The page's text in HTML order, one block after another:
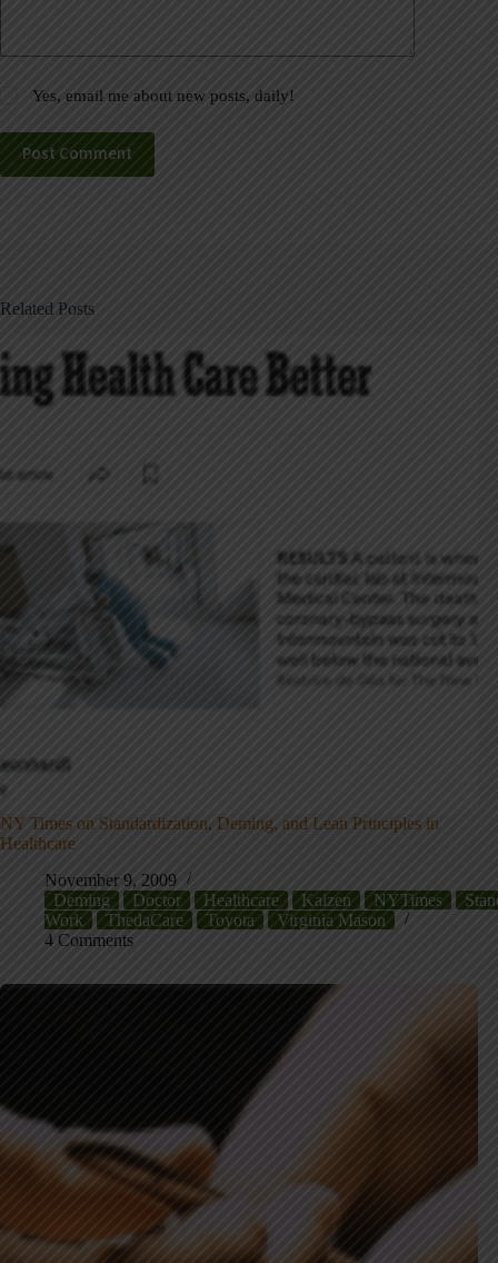
Yes, email me about new posts, daily!
Post Comment
Related Posts
NY Times on Standardization, Deming, and Lean Principles in
Healthcare
November 9, 2009
Deming
Doctor Healthcare Kaizen NYTimes
Work
ThedaCare Toyota
Virginia Mason
4 Comments